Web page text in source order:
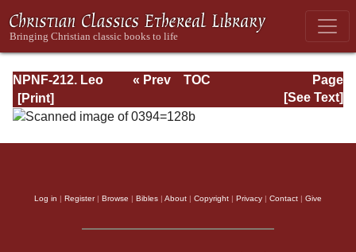
NPNF-212. Leo
the Great,
Gregory the Great
Page
Page_128b.html
« Prev
TOC
[See Text]
Log in | Register| Browse | Bibles | About | Copyright | Privacy | Contact | Give